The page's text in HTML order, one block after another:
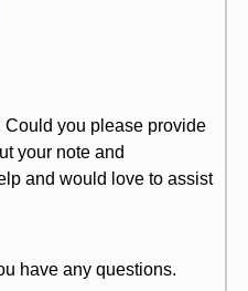
you please provide
your note and
and would love to assist
have any questions.